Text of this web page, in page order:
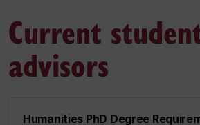
Current
advisors
Humanities PhD Degree